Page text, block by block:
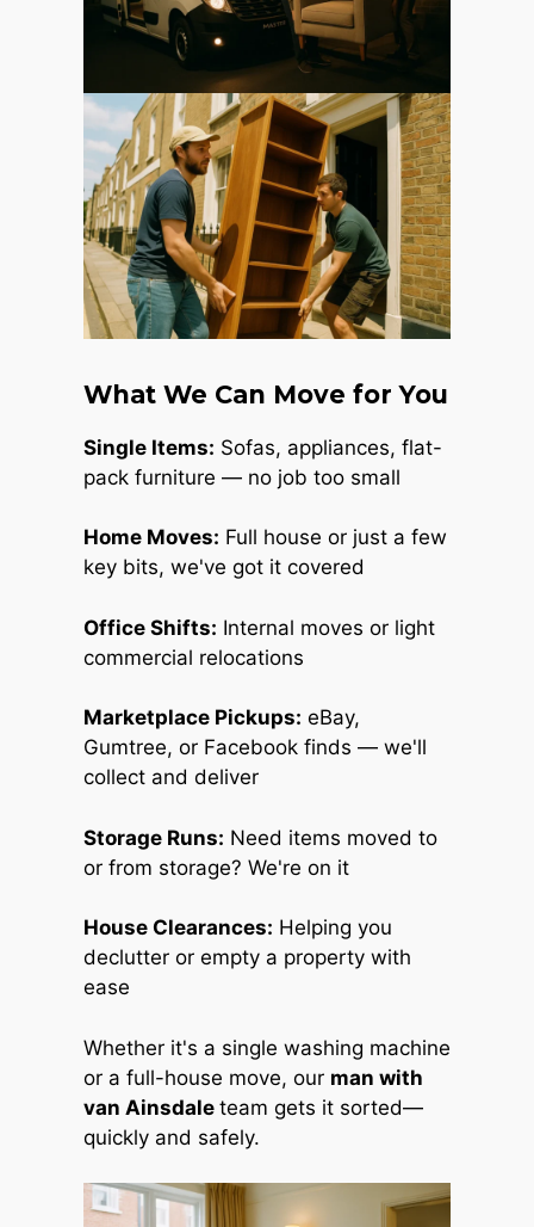
What We Can Move for You
Single Items: Sofas, appliances, flat-
pack furniture — no job too small
Home Moves: Full house or just a few
key bits, we've got it covered
Office Shifts: Internal moves or light
commercial relocations
Marketplace Pickups: eBay,
Gumtree, or Facebook finds — we'll
collect and deliver
Storage Runs: Need items moved to
or from storage? We're on it
House Clearances: Helping you
declutter or empty a property with
ease
Whether it's a single washing machine
or a full-house move, our man with
van Ainsdale team gets it sorted—
quickly and safely.